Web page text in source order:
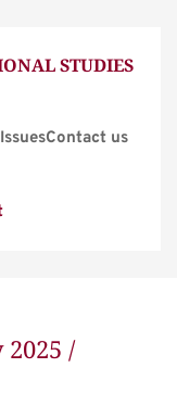
STUDIES
IssuesContact us
/